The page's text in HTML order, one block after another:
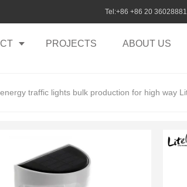
Tel:+86 +86 20
PROJECTS ABOUT US
traffic lights bulk production for high way